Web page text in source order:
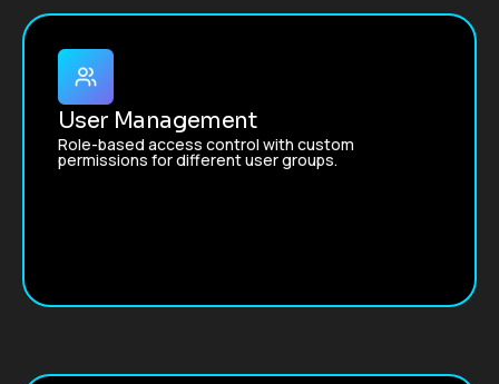
User Management
Role-based access control with custom
permissions for different user groups.